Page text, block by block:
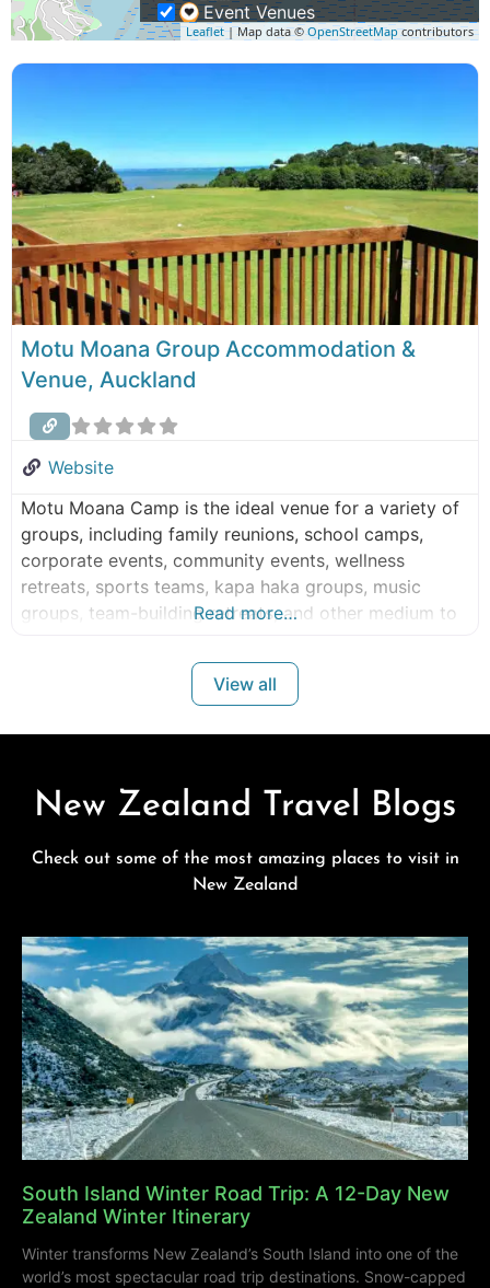
Leaflet| Map data ©OpenStreetMapcontributors
Event Venues
Family Activities
Business Travel
Rentals & Transport
Shopping – Buy NZ Made
Tours
Adventure Tours
Motu Moana Group Accommodation &
Venue, Auckland
Website
Motu Moana Camp is the ideal venue for a variety of
groups, including family reunions, school camps,
corporate events, community events, wellness
retreats, sports teams, kapa haka groups, music
groups, team-building retreats, and other medium to
Large Group Accommodation Peacefully nestled on
25 acres of native bush overlooking the Manukau
Read more…
View all
New Zealand Travel Blogs
Check out some of the most amazing places to visit in
New Zealand
South Island Winter Road Trip: A 12-Day New
Zealand Winter Itinerary
Winter transforms New Zealand’s South Island into one of the
world’s most spectacular road trip destinations. Snow-capped